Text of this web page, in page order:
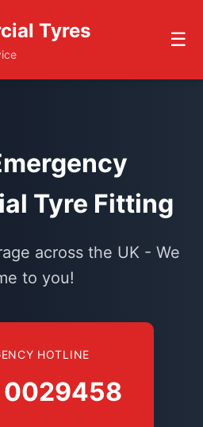
Tyres ☰
Tyre Fitting
across the UK - We
to you!
HOTLINE